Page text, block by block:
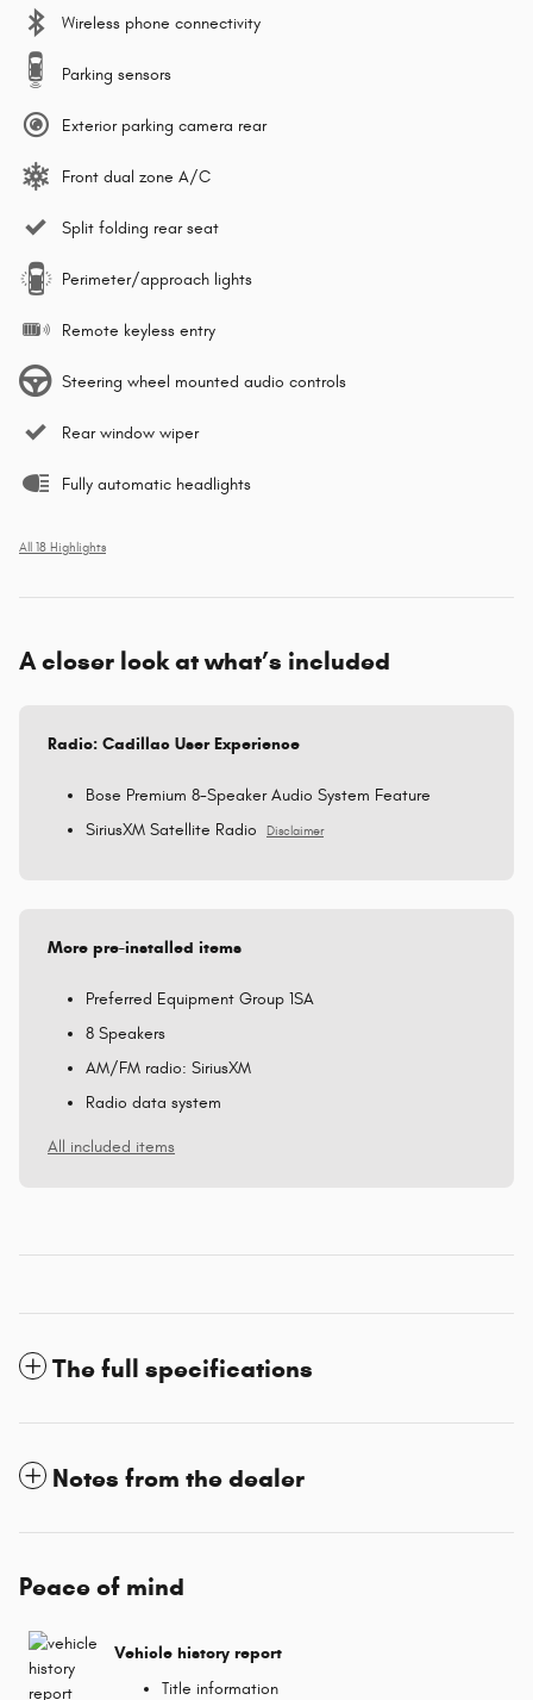
Wireless phone connectivity
Parking sensors
Exterior parking camera rear
Front dual zone A/C
Split folding rear seat
Perimeter/approach lights
Remote keyless entry
Steering wheel mounted audio controls
Rear window wiper
Fully automatic headlights
All 18 Highlights
A closer look at what’s included
Radio: Cadillac User Experience
Bose Premium 8-Speaker Audio System Feature
SiriusXM Satellite Radio
Disclaimer
More pre-installed items
Preferred Equipment Group 1SA
8 Speakers
AM/FM radio: SiriusXM
Radio data system
All included items
The full specifications
Notes from the dealer
Peace of mind
Vehicle history report
Title information